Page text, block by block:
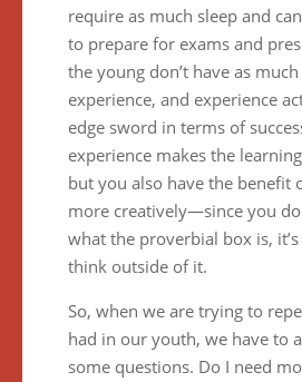
require as much sleep and
to prepare for exams and
the young don’t have as
experience, and experience
edge sword in terms of
experience makes the
but you also have the benefit
more creatively—since you
what the proverbial box is,
think outside of it.
So, when we are trying to
had in our youth, we have to
some questions. Do I need